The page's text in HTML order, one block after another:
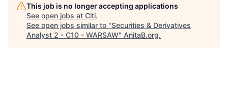
This job is no longer accepting applications
See open jobs at Citi.
See open jobs similar to "Securities & Derivatives
Analyst 2 - C10 - WARSAW" AnitaB.org.